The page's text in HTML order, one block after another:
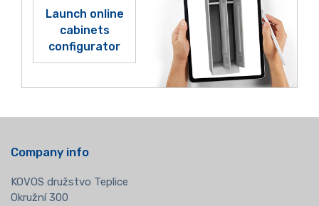
Launch online
cabinets
configurator
Company info
KOVOS družstvo Teplice
Okružní 300